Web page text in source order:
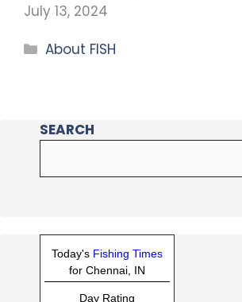
July 13, 2024
About FISH
SEARCH
Today's Fishing Times
for Chennai, IN
Day Rating